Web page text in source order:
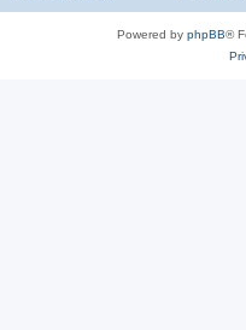
Powered by phpBB®